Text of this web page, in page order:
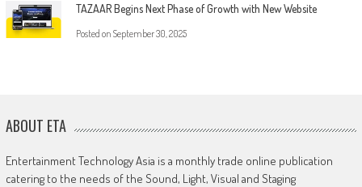
TAZAAR Begins Next Phase of Growth with New Website
Posted on September 30, 2025
ABOUT ETA
Entertainment Technology Asia is a monthly trade online publication
catering to the needs of the Sound, Light, Visual and Staging